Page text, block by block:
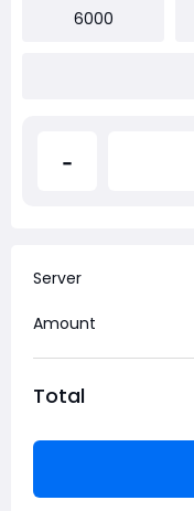
6000
-
Server
Amount
Total